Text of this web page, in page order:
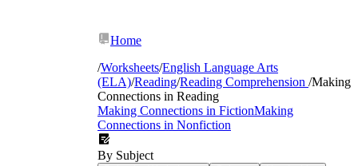
Home
/Worksheets/English Language Arts
(ELA)/Reading/Reading Comprehension /Making
Connections in Reading
Making Connections in FictionMaking
Connections in Nonfiction
By Subject